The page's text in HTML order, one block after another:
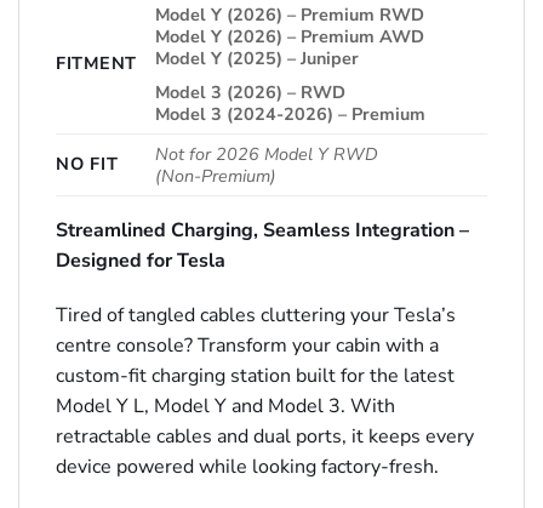
FITMENT
Model Y (2026) – Premium RWD
Model Y (2026) – Premium AWD
Model Y (2025) – Juniper
Model 3 (2026) – RWD
Model 3 (2024-2026) – Premium
NO FIT
Not for 2026 Model Y RWD
(Non‑Premium)
Streamlined Charging, Seamless Integration –
Designed for Tesla
Tired of tangled cables cluttering your Tesla’s
centre console? Transform your cabin with a
custom-fit charging station built for the latest
Model Y L, Model Y and Model 3. With
retractable cables and dual ports, it keeps every
device powered while looking factory-fresh.